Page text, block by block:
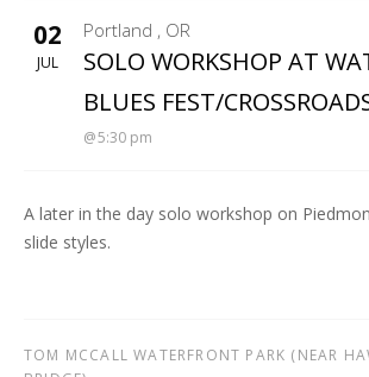
02
JUL
Portland , OR
WATERFRONT BLUES FEST
SOLO WORKSHOP AT
BLUES FEST/
5:30 pm
A later in the day solo workshop on
slide styles.
TOM MCCALL WATERFRONT PARK (NEAR